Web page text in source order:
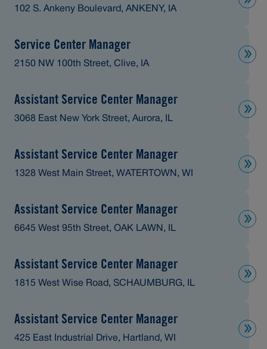
102 S. Ankeny Boulevard, ANKENY, IA
Service Center Manager
2150 NW 100th Street, Clive, IA
Assistant Service Center Manager
3068 East New York Street, Aurora, IL
Assistant Service Center Manager
1328 West Main Street, WATERTOWN, WI
Assistant Service Center Manager
6645 West 95th Street, OAK LAWN, IL
Assistant Service Center Manager
1815 West Wise Road, SCHAUMBURG, IL
Assistant Service Center Manager
425 East Industrial Drive, Hartland, WI